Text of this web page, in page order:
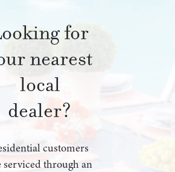
for
nearest
local
dealer?
customers
serviced through an